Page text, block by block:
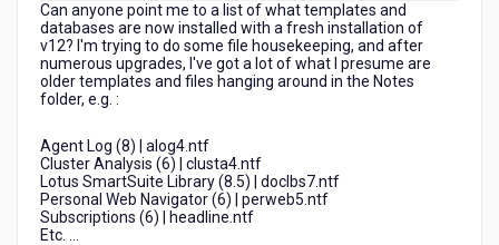
install?
ago
Can anyone point me to a list of what templates and
databases are now installed with a fresh installation of
v12? I'm trying to do some file housekeeping, and after
numerous upgrades, I've got a lot of what I presume are
older templates and files hanging around in the Notes
folder, e.g. :
Agent Log (8) | alog4.ntf
Cluster Analysis (6) | clusta4.ntf
Lotus SmartSuite Library (8.5) | doclbs7.ntf
Personal Web Navigator (6) | perweb5.ntf
Subscriptions (6) | headline.ntf
Etc. ...